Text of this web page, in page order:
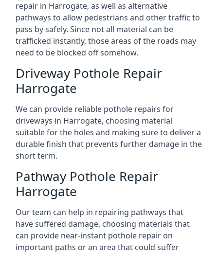
repair in Harrogate, as well as alternative
pathways to allow pedestrians and other traffic to
pass by safely. Since not all material can be
trafficked instantly, those areas of the roads may
need to be blocked off somehow.
Driveway Pothole Repair
Harrogate
We can provide reliable pothole repairs for
driveways in Harrogate, choosing material
suitable for the holes and making sure to deliver a
durable finish that prevents further damage in the
short term.
Pathway Pothole Repair
Harrogate
Our team can help in repairing pathways that
have suffered damage, choosing materials that
can provide near-instant pothole repair on
important paths or an area that could suffer